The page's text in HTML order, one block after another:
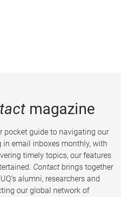
magazine
pocket guide to navigating our
email inboxes monthly, with
timely topics, our features
Contact brings together
alumni, researchers and
our global network of